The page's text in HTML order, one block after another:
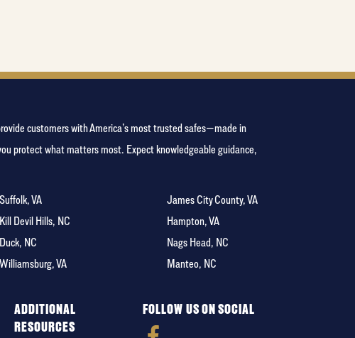
customers with America’s most trusted safes—made in
protect what matters most. Expect knowledgeable guidance,
Suffolk, VA
James City County, VA
Kill Devil Hills, NC
Hampton, VA
Duck, NC
Nags Head, NC
Williamsburg, VA Manteo, NC
ADDITIONAL
RESOURCES
FOLLOW US ON SOCIAL